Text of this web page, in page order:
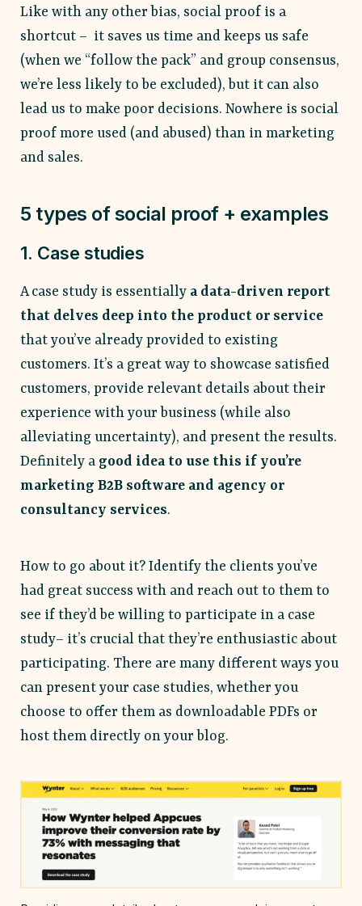
Like with any other bias, social proof is a
shortcut – it saves us time and keeps us safe
(when we “follow the pack” and group consensus,
we’re less likely to be excluded), but it can also
lead us to make poor decisions. Nowhere is social
proof more used (and abused) than in marketing
and sales.
5 types of social proof + examples
1. Case studies
A case study is essentially a data-driven report
that delves deep into the product or service
that you’ve already provided to existing
customers. It’s a great way to showcase satisfied
customers, provide relevant details about their
experience with your business (while also
alleviating uncertainty), and present the results.
Definitely a good idea to use this if you’re
marketing B2B software and agency or
consultancy services.
How to go about it? Identify the clients you’ve
had great success with and reach out to them to
see if they’d be willing to participate in a case
study– it’s crucial that they’re enthusiastic about
participating. There are many different ways you
can present your case studies, whether you
choose to offer them as downloadable PDFs or
host them directly on your blog.